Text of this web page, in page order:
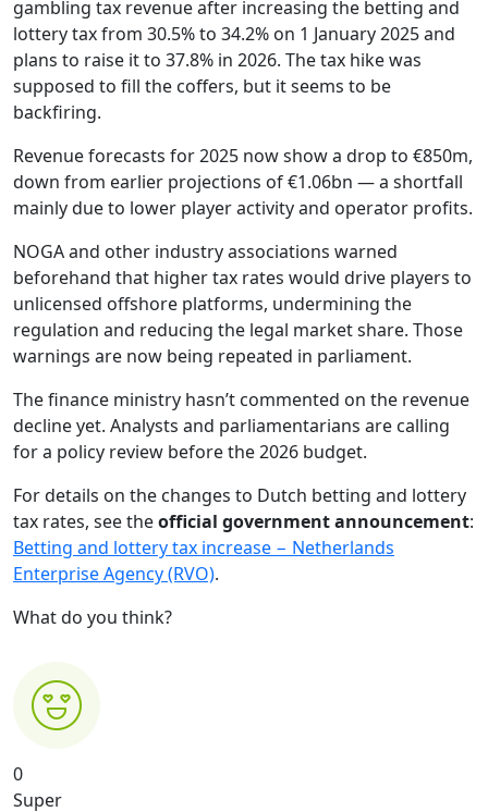
gambling tax revenue after increasing the betting and
lottery tax from 30.5% to 34.2% on 1 January 2025 and
plans to raise it to 37.8% in 2026. The tax hike was
supposed to fill the coffers, but it seems to be
backfiring.
Revenue forecasts for 2025 now show a drop to €850m,
down from earlier projections of €1.06bn — a shortfall
mainly due to lower player activity and operator profits.
NOGA and other industry associations warned
beforehand that higher tax rates would drive players to
unlicensed offshore platforms, undermining the
regulation and reducing the legal market share. Those
warnings are now being repeated in parliament.
The finance ministry hasn’t commented on the revenue
decline yet. Analysts and parliamentarians are calling
for a policy review before the 2026 budget.
For details on the changes to Dutch betting and lottery
tax rates, see theofficial government announcement:
Betting and lottery tax increase − Netherlands
Enterprise Agency (RVO).
What do you think?
0
Super